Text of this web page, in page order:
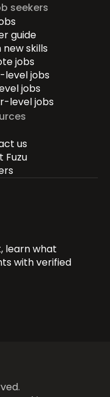
seekers
guide
new skills
jobs
level jobs
jobs
level jobs
us
Fuzu
learn what
with verified